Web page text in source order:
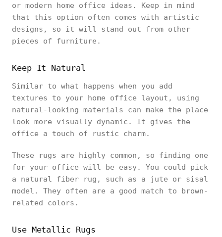
or modern home office ideas. Keep in mind
that this option often comes with artistic
designs, so it will stand out from other
pieces of furniture.
Keep It Natural
Similar to what happens when you add
textures to your home office layout, using
natural-looking materials can make the place
look more visually dynamic. It gives the
office a touch of rustic charm.
These rugs are highly common, so finding one
for your office will be easy. You could pick
a natural fiber rug, such as a jute or sisal
model. They often are a good match to brown-
related colors.
Use Metallic Rugs